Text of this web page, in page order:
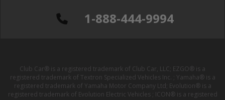
1-888-444-9994
Club Car® is a registered trademark of Club Car, LLC; EZGO® is a
registered trademark of Textron Specialized Vehicles Inc. ; Yamaha® is a
registered trademark of Yamaha Motor Company Ltd; Evolution® is a
registered trademark of Evolution Electric Vehicles ; ICON® is a registered